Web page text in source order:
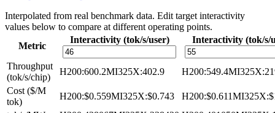
Interpolated from real benchmark data. Edit target interactivity
values below to compare at different operating points.
Metric
Interactivity (tok/s/user) Interactivity (tok/s/
Throughput
(tok/s/chip)
H200:600.2MI325X:402.9 H200:549.4MI325X:
Cost ($/M
tok)
H200:$0.559MI325X:$0.743 H200:$0.611MI325X: